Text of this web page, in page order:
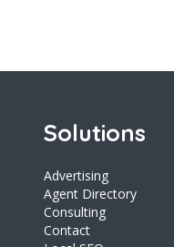
Solutions
Advertising
Agent Directory
Consulting
Contact